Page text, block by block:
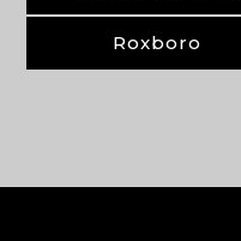
Roxboro